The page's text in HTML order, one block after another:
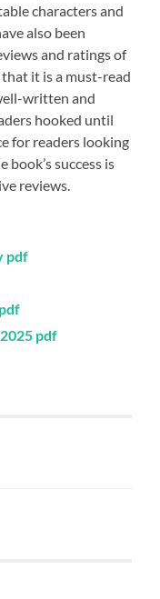
characters and
also been
and ratings of
it is a must-read
written and
hooked until
for readers looking
book’s success is
reviews.
pdf
pdf